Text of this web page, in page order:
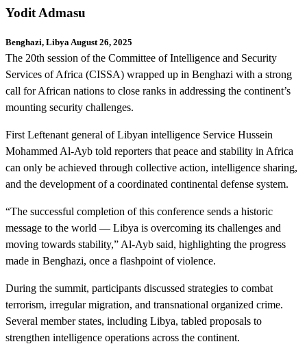
Yodit Admasu
Benghazi, Libya August 26, 2025
The 20th session of the Committee of Intelligence and Security
Services of Africa (CISSA) wrapped up in Benghazi with a strong
call for African nations to close ranks in addressing the continent’s
mounting security challenges.
First Leftenant general of Libyan intelligence Service Hussein
Mohammed Al-Ayb told reporters that peace and stability in Africa
can only be achieved through collective action, intelligence sharing,
and the development of a coordinated continental defense system.
“The successful completion of this conference sends a historic
message to the world — Libya is overcoming its challenges and
moving towards stability,” Al-Ayb said, highlighting the progress
made in Benghazi, once a flashpoint of violence.
During the summit, participants discussed strategies to combat
terrorism, irregular migration, and transnational organized crime.
Several member states, including Libya, tabled proposals to
strengthen intelligence operations across the continent.